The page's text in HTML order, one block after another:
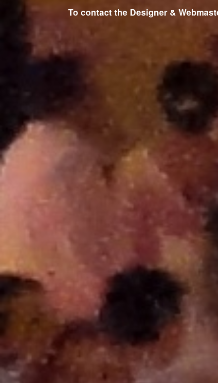
To contact the Designer &